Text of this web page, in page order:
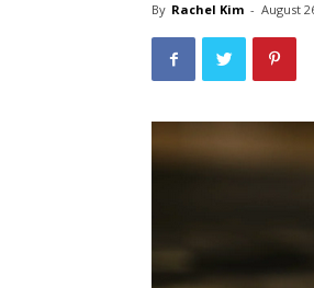
By Rachel Kim - August